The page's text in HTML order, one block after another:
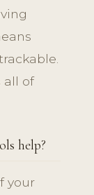
all of
help?
your